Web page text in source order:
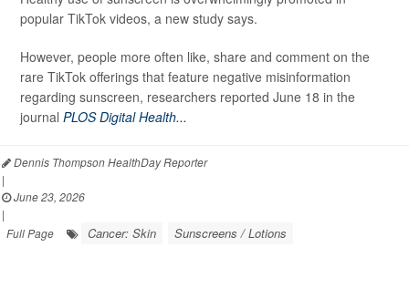
popular TikTok videos, a new study says.
However, people more often like, share and comment on the
rare TikTok offerings that feature negative misinformation
regarding sunscreen, researchers reported June 18 in the
journal PLOS Digital Health...
Dennis Thompson HealthDay Reporter
|
June 23, 2026
|
Full Page
Cancer: Skin Sunscreens / Lotions